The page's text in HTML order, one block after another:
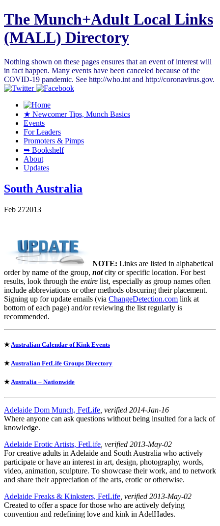
The Munch+Adult Local Links
(MALL) Directory
Nothing shown on these pages ensures that an event of interest will
in fact happen. Many events have been canceled because of the
COVID-19 pandemic. See http://who.int and http://coronavirus.gov.
★ Newcomer Tips, Munch Basics
Events
For Leaders
Promoters & Pimps
➥ Bookshelf
About
Updates
South Australia
Feb 272013
NOTE: Links are listed in alphabetical
order by name of the group, notcity or specific location. For best
results, look through the entire list, especially as group names often
include abbreviations or other methods obscuring their placement.
Signing up for update emails (via ChangeDetection.com link at
bottom of each page) and/or reviewing the list regularly is
recommended.
★ Australian Calendar of Kink Events
★Australian FetLife Groups Directory
★Australia – Nationwide
Adelaide Dom Munch, FetLife , verified 2014-Jan-16
Where anyone can ask questions without being insulted for a lack of
knowledge.
Adelaide Erotic Artists, FetLife , verified 2013-May-02
For creative adults in Adelaide and South Australia who actively
participate or have an interest in art, design, photography, words,
video, animation, sculpture. To showcase their work, and to network
and share their appreciation of the arts, erotic or otherwise.
Adelaide Freaks & Kinksters, FetLife , verified 2013-May-02
Created to offer a space for those who are actively defying
convention and redefining love and kink in AdelHades.